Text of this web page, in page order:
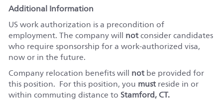
Additional Information
US work authorization is a precondition of
employment. The company will notconsider candidates
who require sponsorship for a work-authorized visa,
now or in the future.
Company relocation benefits will notbe provided for
this position. For this position, you mustreside in or
within commuting distance to Stamford, CT.